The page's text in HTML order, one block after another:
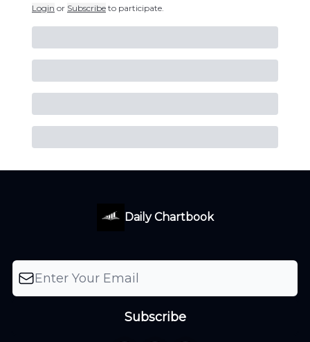
Login or Subscribe to participate
Daily Chartbook